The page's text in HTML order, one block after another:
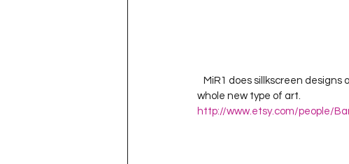
whole new type of art.
http://www.etsy.com/people/